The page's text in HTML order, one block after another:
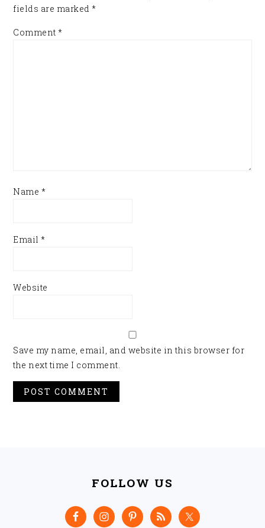
fields are marked*
Comment*
Name *
Email*
Website
Save my name, email, and website in this browser for
the next time I comment.
FOLLOW US